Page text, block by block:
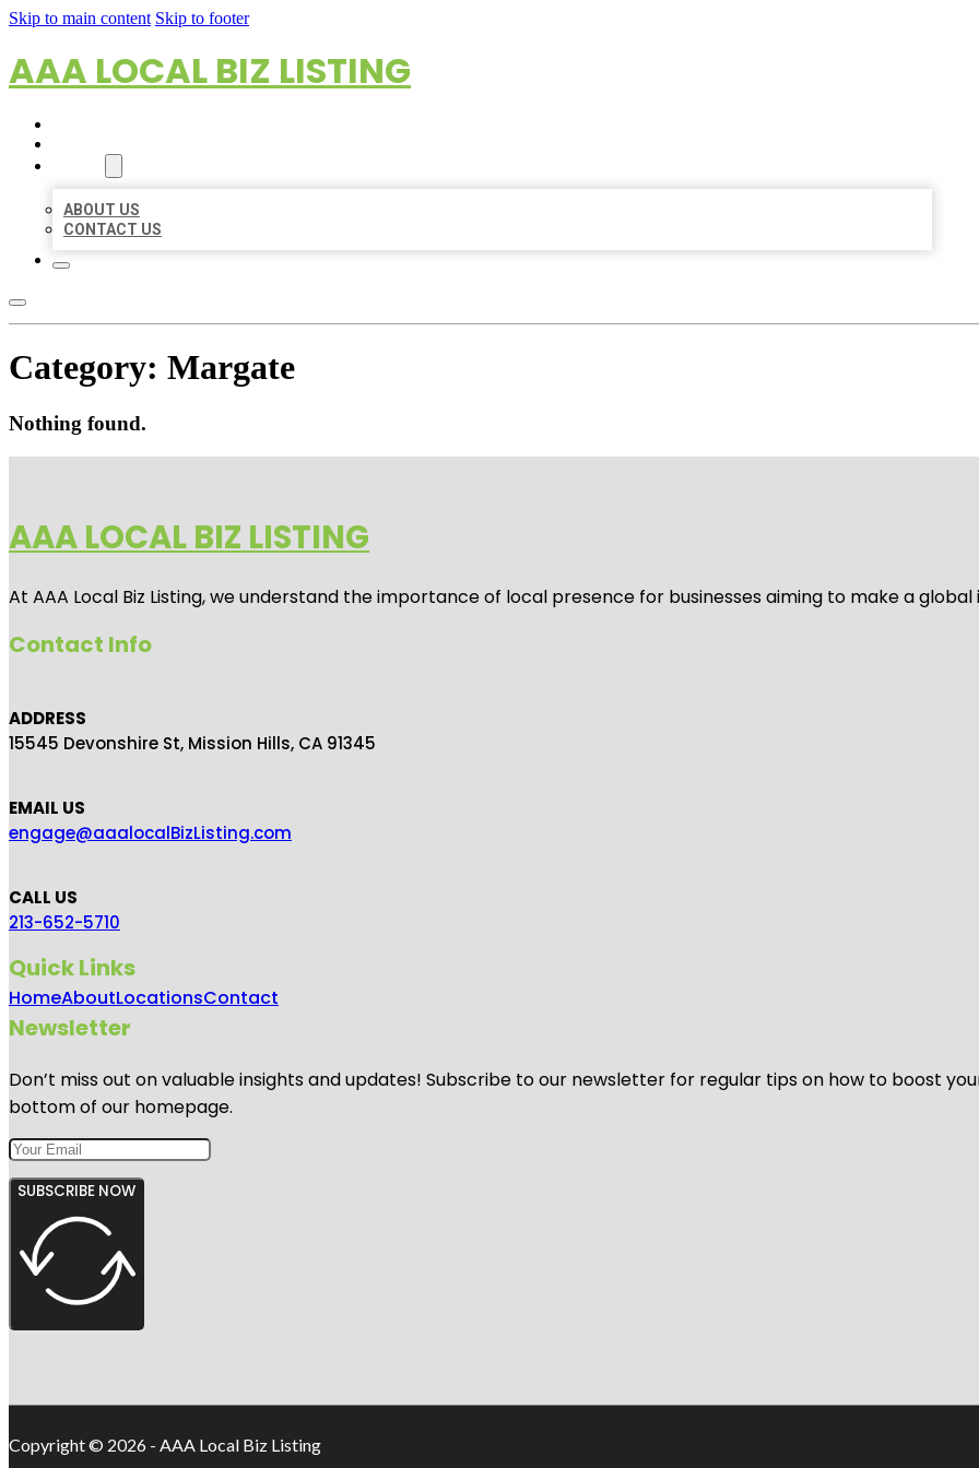
Skip to main content Skip to footer
AAA LOCAL BIZ LISTING
ABOUT US
CONTACT US
Category: Margate
Nothing found.
AAA LOCAL BIZ LISTING
At AAA Local Biz Listing, we understand the importance of local presence for businesses aiming to make a
Contact Info
ADDRESS
15545 Devonshire St, Mission Hills, CA 91345
EMAIL US
engage@aaalocalBizListing.com
CALL US
213-652-5710
Quick Links
HomeAboutLocationsContact
Newsletter
Don’t miss out on valuable insights and updates! Subscribe to our newsletter for regular tips on how to boost
bottom of our homepage.
SUBSCRIBE NOW
Copyright © 2026 - AAA Local Biz Listing